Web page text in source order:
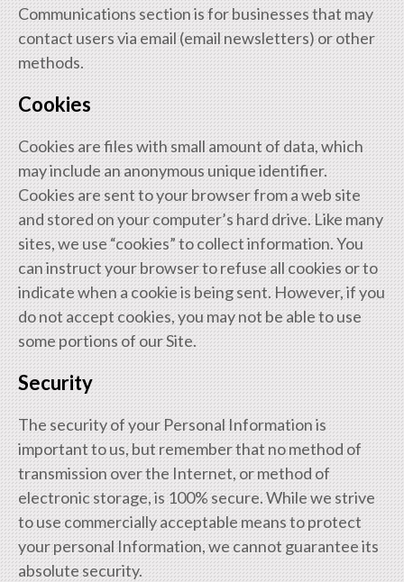
Communications section is for businesses that may
contact users via email (email newsletters) or other
methods.
Cookies
Cookies are files with small amount of data, which
may include an anonymous unique identifier.
Cookies are sent to your browser from a web site
and stored on your computer’s hard drive. Like many
sites, we use “cookies” to collect information. You
can instruct your browser to refuse all cookies or to
indicate when a cookie is being sent. However, if you
do not accept cookies, you may not be able to use
some portions of our Site.
Security
The security of your Personal Information is
important to us, but remember that no method of
transmission over the Internet, or method of
electronic storage, is 100% secure. While we strive
to use commercially acceptable means to protect
your personal Information, we cannot guarantee its
absolute security.